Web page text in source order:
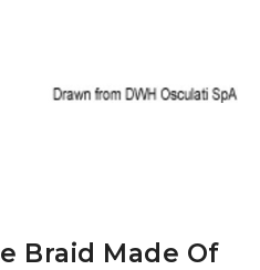
Braid Made Of